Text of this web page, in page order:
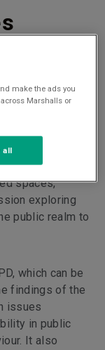
of five people
spaces,
exploring
public realm to
which can be
findings of the
issues
in public
It also
make the ads you
Marshalls or
all